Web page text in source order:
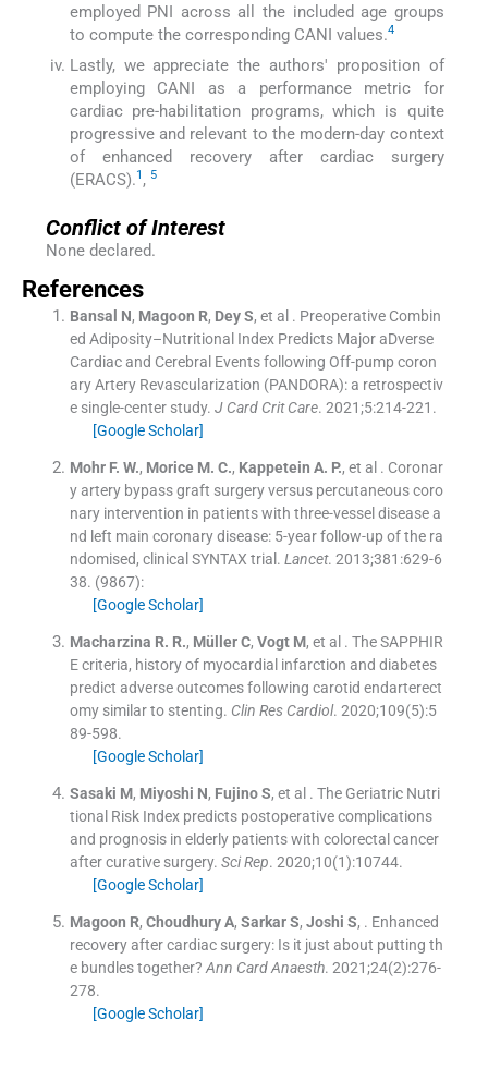
employed PNI across all the included age groups
to compute the corresponding CANI values.4
Lastly, we appreciate the authors' proposition of
employing CANI as a performance metric for
cardiac pre-habilitation programs, which is quite
progressive and relevant to the modern-day context
of enhanced recovery after cardiac surgery
(ERACS).1 , 5
Conflict of Interest
None declared.
References
Bansal N, Magoon R, Dey S, et al . Preoperative Combin
ed Adiposity–Nutritional Index Predicts Major aDverse
Cardiac and Cerebral Events following Off-pump coron
ary Artery Revascularization (PANDORA): a retrospectiv
e single-center study. J Card Crit Care. 2021;5:214-221 .
[Google Scholar]
Mohr F. W., Morice M. C., Kappetein A. P., et al . Coronar
y artery bypass graft surgery versus percutaneous coro
nary intervention in patients with three-vessel disease a
nd left main coronary disease: 5-year follow-up of the ra
ndomised, clinical SYNTAX trial. Lancet. 2013;381 :629-6
38. (9867):
[Google Scholar]
Macharzina R. R., Müller C, Vogt M, et al . The SAPPHIR
E criteria, history of myocardial infarction and diabetes
predict adverse outcomes following carotid endarterect
omy similar to stenting. Clin Res Cardiol. 2020;109(5):5
89-598.
[Google Scholar]
Sasaki M, Miyoshi N, Fujino S, et al . The Geriatric Nutri
tional Risk Index predicts postoperative complications
and prognosis in elderly patients with colorectal cancer
after curative surgery. Sci Rep. 2020;10(1):10744.
[Google Scholar]
Magoon R, Choudhury A, Sarkar S, Joshi S, . Enhanced
recovery after cardiac surgery: Is it just about putting th
e bundles together? Ann Card Anaesth. 2021;24(2):276-
278.
[Google Scholar]